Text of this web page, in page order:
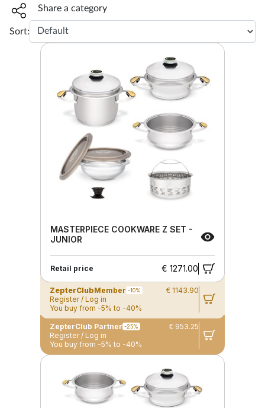
Share widget, open sharing modal with Enter
Share a category
Sort:
MASTERPIECE COOKWARE Z SET -
JUNIOR
Retail price € 1271.00
ZepterClubMember -10%
€ 1143.90
Register / Log in
You buy from -5% to -40%
ZepterClub Partner -25%
€ 953.25
Register / Log in
You buy from -5% to -40%